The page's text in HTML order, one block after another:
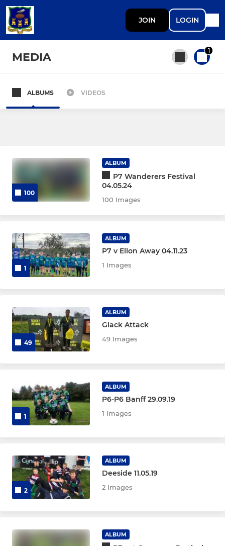
JOIN LOGIN
MEDIA 1
All teams
AWRFC 1st XV
Wombats
2nd XV/Development Squad
YOUTH
Under 18
Under 16
Under 15
Under 13
MINI
P7
P6
P5
P4
Micros
ALBUMS VIDEOS
100
ALBUM
P7 Wanderers Festival
04.05.24
100 Images
1
ALBUM
P7 v Ellon Away 04.11.23
1 Images
49
ALBUM
Glack Attack
49 Images
1
ALBUM
P6-P6 Banff 29.09.19
1 Images
2
ALBUM
Deeside 11.05.19
2 Images
ALBUM